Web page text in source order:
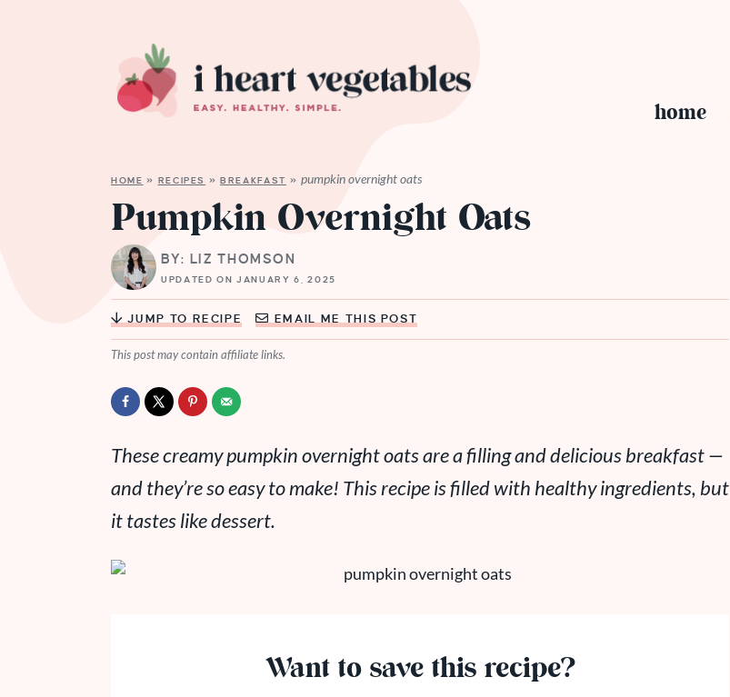
home
HOME » RECIPES »BREAKFAST » pumpkin overnight oats
Pumpkin Overnight Oats
BY: LIZ THOMSON
UPDATED ON JANUARY 6, 2025
JUMP TO RECIPE EMAIL ME THIS POST
This post may contain affiliate links.
These creamy pumpkin overnight oats are a filling and delicious breakfast —
and they’re so easy to make! This recipe is filled with healthy ingredients, but
it tastes like dessert.
Want to save this recipe?